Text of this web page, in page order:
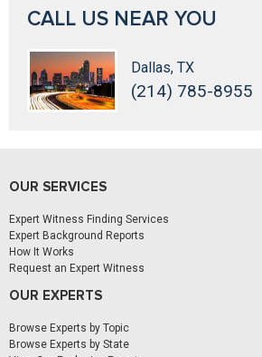
CALL US NEAR YOU
Dallas, TX
(214) 785-8955
OUR SERVICES
Expert Witness Finding Services
Expert Background Reports
How It Works
Request an Expert Witness
OUR EXPERTS
Browse Experts by Topic
Browse Experts by State